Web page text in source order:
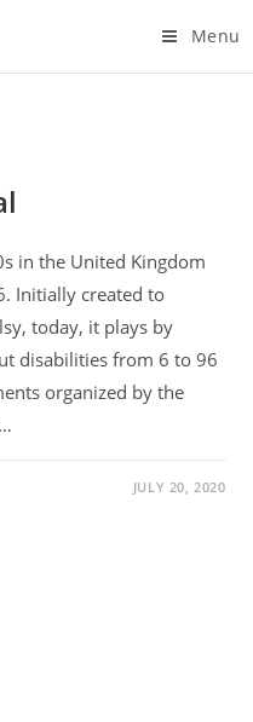
Menu
in the United Kingdom
Initially created to
today, it plays by
disabilities from 6 to 96
organized by the
JULY 20, 2020